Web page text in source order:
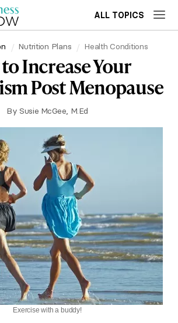
ALL TOPICS
Nutrition Plans Health Conditions
Increase Your
Post Menopause
By Susie McGee, M.Ed
Exercise with a buddy!